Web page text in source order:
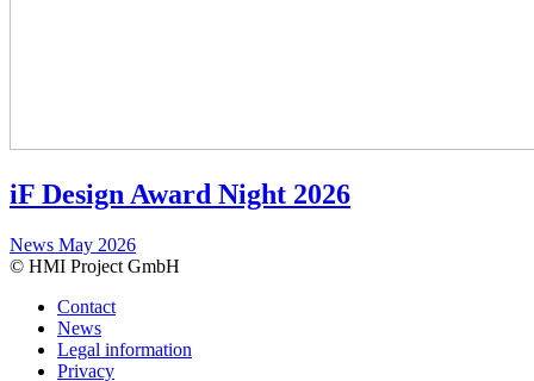
iF Design Award Night 2026
News May 2026
© HMI Project GmbH
Contact
News
Legal information
Privacy